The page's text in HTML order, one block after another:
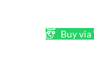
Buy